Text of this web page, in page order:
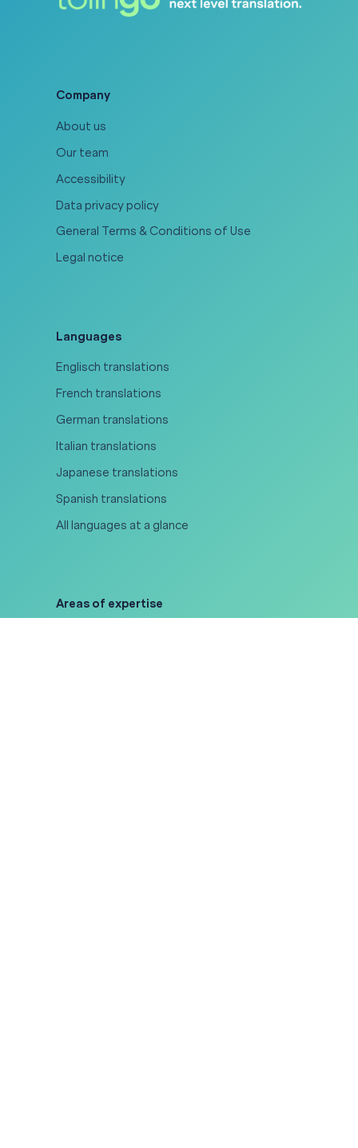
Company
About us
Our team
Accessibility
Data privacy policy
General Terms & Conditions of Use
Legal notice
Languages
Englisch translations
French translations
German translations
Italian translations
Japanese translations
Spanish translations
All languages at a glance
Areas of expertise